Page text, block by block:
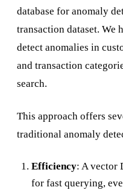
database for anomaly
transaction dataset. We
detect anomalies in
and transaction
search.
This approach offers
traditional anomaly
Efficiency: A vector
for fast querying,